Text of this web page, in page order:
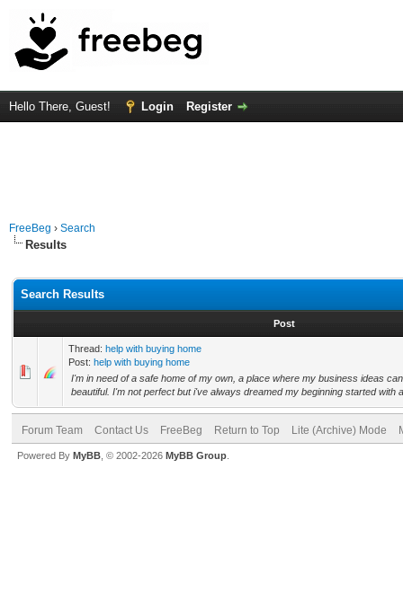
Hello There, Guest! Login Register
FreeBeg › Search
Results
Search Results
Post
Thread: help with buying home
Post: help with buying home
I'm in need of a safe home of my own, a place where my business ideas
beautiful. I'm not perfect but i've always dreamed my beginning started with
Forum Team Contact Us FreeBeg Return to Top Lite (Archive) Mode
Powered By MyBB , © 2002-2026 MyBB Group